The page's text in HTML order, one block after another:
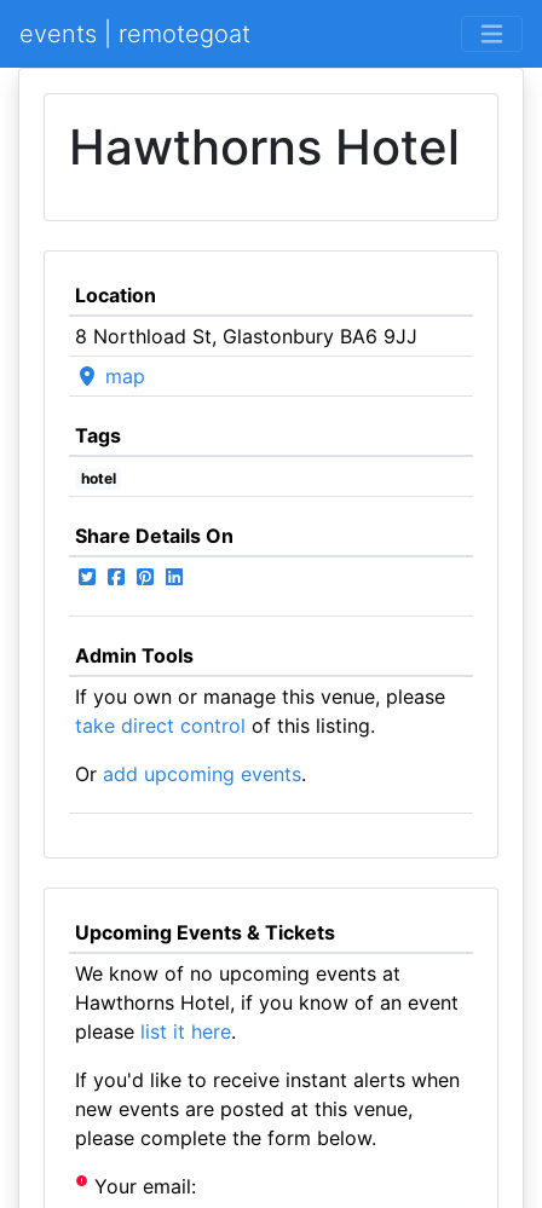
events | remotegoat
Hawthorns Hotel
Location
8 Northload St, Glastonbury BA6 9JJ
map
Tags
hotel
Share Details On
Admin Tools
If you own or manage this venue, please
take direct control of this listing.
Or add upcoming events.
Upcoming Events & Tickets
We know of no upcoming events at
Hawthorns Hotel, if you know of an event
please list it here.
If you'd like to receive instant alerts when
new events are posted at this venue,
please complete the form below.
Your email: